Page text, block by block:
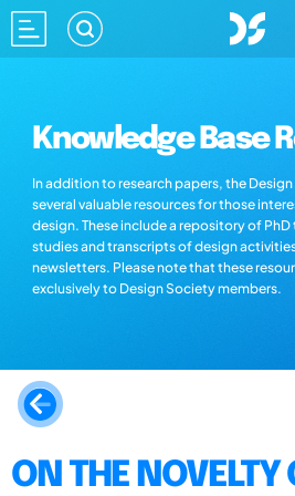
Knowledge Base
In addition to research papers, the
several valuable resources for those
design. These include a repository of
studies and transcripts of design
newsletters. Please note that these
exclusively to Design Society members.
ON THE NOVELTY